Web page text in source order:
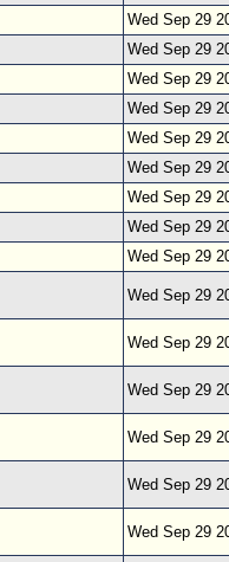
Wed Sep 29
Wed Sep 29
Wed Sep 29
Wed Sep 29
Wed Sep 29
Wed Sep 29
Wed Sep 29
Wed Sep 29
Wed Sep 29
Wed Sep 29
Wed Sep 29
Wed Sep 29
Wed Sep 29
Wed Sep 29
Wed Sep 29